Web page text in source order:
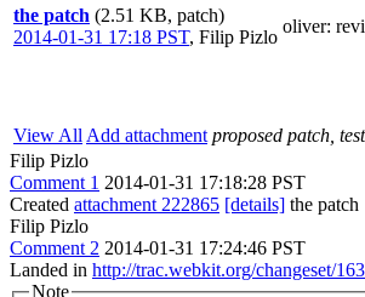
the patch (2.51 KB, patch)
2014-01-31 17:18 PST, Filip Pizlo
oliver:
View All Add attachment proposed patch,
Filip Pizlo
Comment 1 2014-01-31 17:18:28 PST
Created attachment 222865 [details] the patch
Filip Pizlo
Comment 2 2014-01-31 17:24:46 PST
Landed in http://trac.webkit.org/changeset/
Note